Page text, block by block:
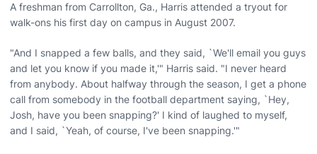
A freshman from Carrollton, Ga., Harris attended a tryout for
walk-ons his first day on campus in August 2007.
"And I snapped a few balls, and they said, `We'll email you guys
and let you know if you made it,'" Harris said. "I never heard
from anybody. About halfway through the season, I get a phone
call from somebody in the football department saying, `Hey,
Josh, have you been snapping?' I kind of laughed to myself,
and I said, `Yeah, of course, I've been snapping.'"